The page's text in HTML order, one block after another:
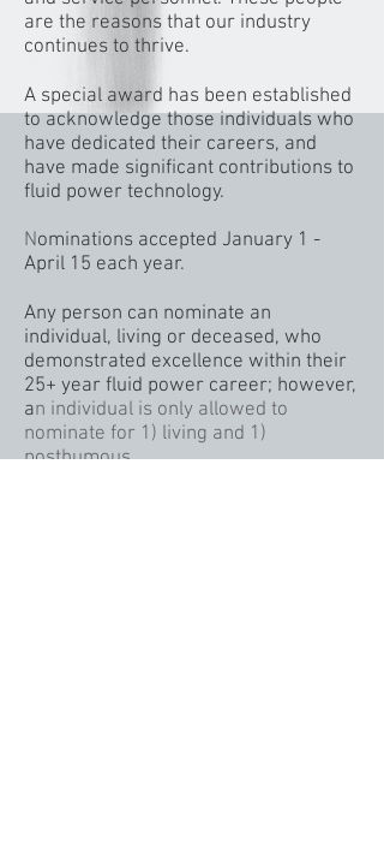
are the reasons that our industry
continues to thrive.
A special award has been established
to acknowledge those individuals who
have dedicated their careers, and
have made significant contributions to
fluid power technology.
Nominations accepted January 1 -
April 15 each year.
Any person can nominate an
individual, living or deceased, who
demonstrated excellence within their
25+ year fluid power career; however,
an individual is only allowed to
nominate for 1) living and 1)
posthumous.